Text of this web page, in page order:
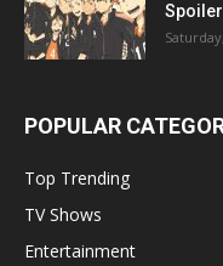
POPULAR
Top Trending
TV Shows
Entertainment